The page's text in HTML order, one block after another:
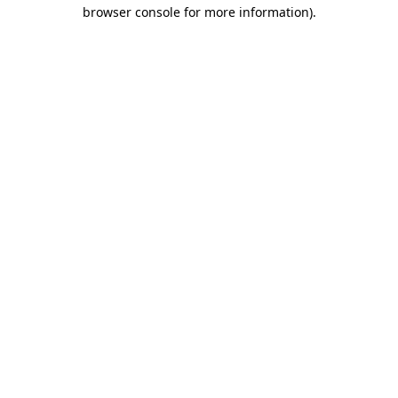
browser console for more information).